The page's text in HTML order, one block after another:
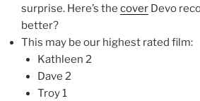
surprise. Here’s the cover Devo
better?
This may be our highest rated film:
Kathleen 2
Dave 2
Troy 1